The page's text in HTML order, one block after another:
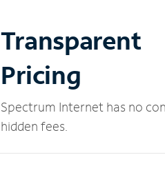
Transparent
Pricing
Spectrum Internet has no
hidden fees.